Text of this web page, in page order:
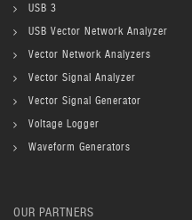
USB 3
USB Vector Network Analyzer
Vector Network Analyzers
Vector Signal Analyzer
Vector Signal Generator
Voltage Logger
Waveform Generators
OUR PARTNERS